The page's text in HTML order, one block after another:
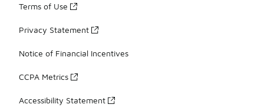
Terms of Use
Privacy Statement
Notice of Financial Incentives
CCPA Metrics
Accessibility Statement